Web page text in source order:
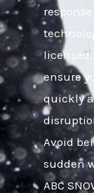
ensure
quickly
Avoid
sudden
ABC